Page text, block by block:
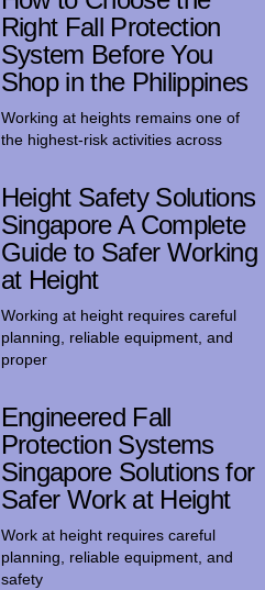
Right Fall Protection
System Before You
Shop in the Philippines
Working at heights remains one of
the highest-risk activities across
Height Safety Solutions
Singapore A Complete
Guide to Safer Working
at Height
Working at height requires careful
planning, reliable equipment, and
proper
Engineered Fall
Protection Systems
Singapore Solutions for
Safer Work at Height
Work at height requires careful
planning, reliable equipment, and
safety